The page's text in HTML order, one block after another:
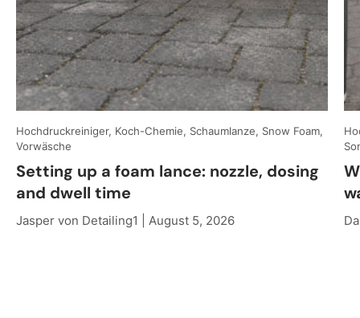
Hochdruckreiniger, Koch-Chemie, Schaumlanze, Snow Foam,
Vorwäsche
Setting up a foam lance: nozzle, dosing
and dwell time
Jasper von Detailing1 | August 5, 2026